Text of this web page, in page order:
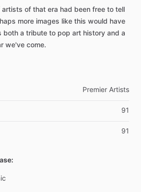
artists of that era had been free to tell
more images like this would have
both a tribute to pop art history and a
we've come.
Premier Artists
91
91